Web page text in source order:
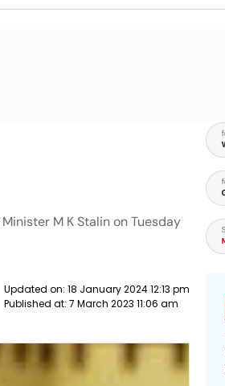
M K Stalin on Tuesday
Updated on: 18 January 2024 12:13 pm
Published at: 7 March 2023 11:06 am